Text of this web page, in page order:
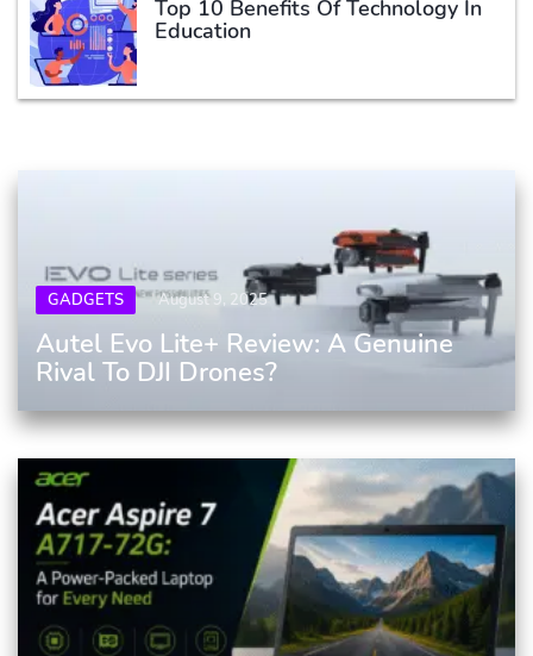
Top 10 Benefits Of Technology In
Education
GADGETS August 9, 2025
Autel Evo Lite+ Review: A Genuine
Rival To DJI Drones?